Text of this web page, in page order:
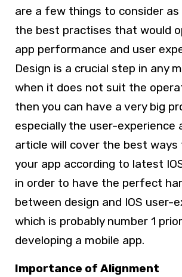
are a few things to consider
the best practises that would
app performance and user
Design is a crucial step in any
when it does not suit the
then you can have a very big
especially the user-experience
article will cover the best ways
your app according to latest
in order to have the perfect
between design and IOS user-
which is probably number 1
developing a mobile app.
Importance of Alignment